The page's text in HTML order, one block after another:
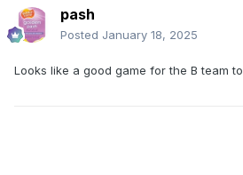
pash
Posted January 18, 2025
Looks like a good game for the B team